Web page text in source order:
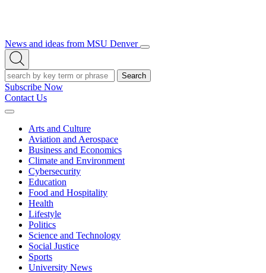
News and ideas from MSU Denver
Open/Close
Open
Search
Search
Subscribe Now
Contact Us
Expand
Arts and Culture
Aviation and Aerospace
Business and Economics
Climate and Environment
Cybersecurity
Education
Food and Hospitality
Health
Lifestyle
Politics
Science and Technology
Social Justice
Sports
University News